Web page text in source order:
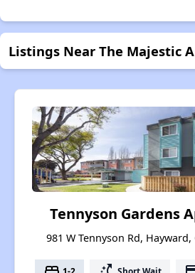
Listings Near The Majestic
Tennyson Gardens
981 W Tennyson Rd,